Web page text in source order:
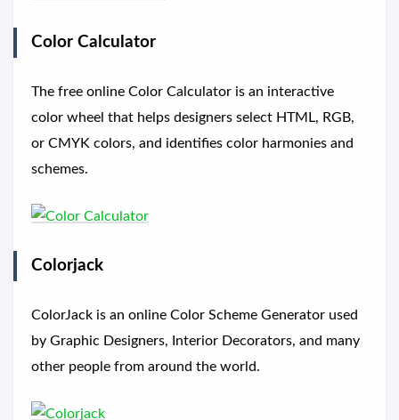
Color Calculator
The free online Color Calculator is an interactive
color wheel that helps designers select HTML, RGB,
or CMYK colors, and identifies color harmonies and
schemes.
Colorjack
ColorJack is an online Color Scheme Generator used
by Graphic Designers, Interior Decorators, and many
other people from around the world.